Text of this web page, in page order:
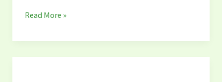
Read More »